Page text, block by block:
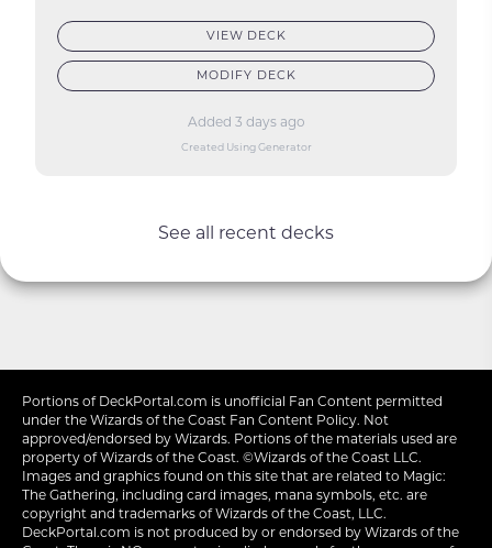
VIEW DECK
MODIFY DECK
Added 3 days ago
Created Using Generator
See all recent decks
Portions of DeckPortal.com is unofficial Fan Content permitted
under the Wizards of the Coast Fan Content Policy. Not
approved/endorsed by Wizards. Portions of the materials used are
property of Wizards of the Coast. ©Wizards of the Coast LLC.
Images and graphics found on this site that are related to Magic:
The Gathering, including card images, mana symbols, etc. are
copyright and trademarks of Wizards of the Coast, LLC.
DeckPortal.com is not produced by or endorsed by Wizards of the